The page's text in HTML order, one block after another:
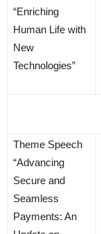
“Enriching
Human Life with
New
Technologies”
Theme Speech
“Advancing
Secure and
Seamless
Payments: An